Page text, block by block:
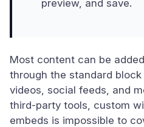
preview, and save.
Most content can be
through the standard
videos, social feeds, and
third-party tools, custom
embeds is impossible to